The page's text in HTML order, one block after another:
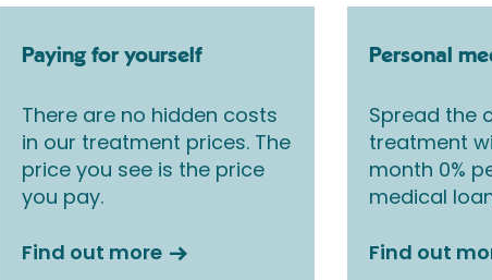
Paying for yourself
There are no hidden costs
in our treatment prices. The
price you see is the price
you pay.
Find out more
Personal
Spread the
treatment
month 0%
medical
Find out